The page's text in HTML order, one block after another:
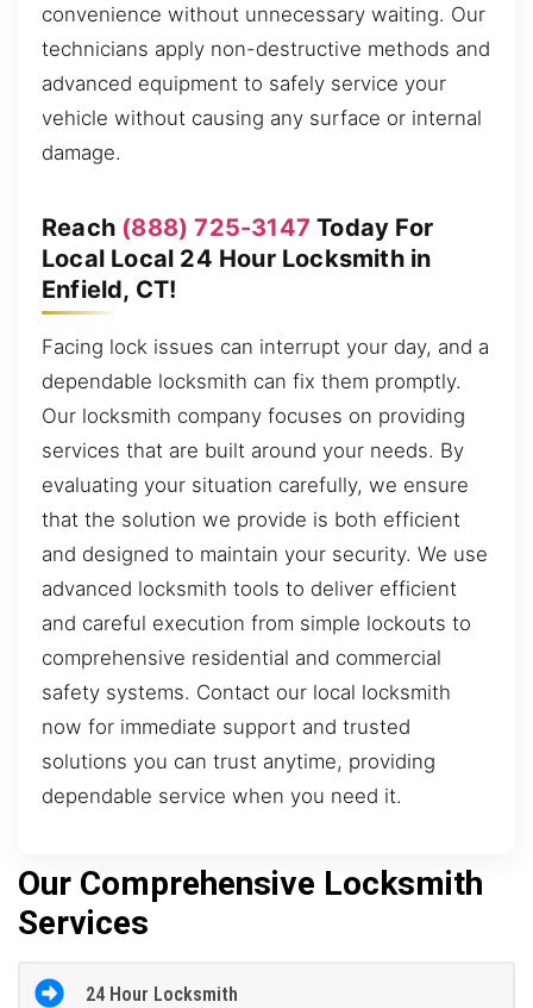
convenience without unnecessary waiting. Our
technicians apply non-destructive methods and
advanced equipment to safely service your
vehicle without causing any surface or internal
damage.
Reach (888) 725-3147 Today For
Local Local 24 Hour Locksmith in
Enfield, CT!
Facing lock issues can interrupt your day, and a
dependable locksmith can fix them promptly.
Our locksmith company focuses on providing
services that are built around your needs. By
evaluating your situation carefully, we ensure
that the solution we provide is both efficient
and designed to maintain your security. We use
advanced locksmith tools to deliver efficient
and careful execution from simple lockouts to
comprehensive residential and commercial
safety systems. Contact our local locksmith
now for immediate support and trusted
solutions you can trust anytime, providing
dependable service when you need it.
Our Comprehensive Locksmith
Services
24 Hour Locksmith